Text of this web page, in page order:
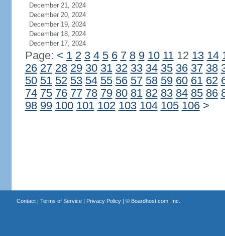
December 21, 2024
December 20, 2024
December 19, 2024
December 18, 2024
December 17, 2024
Page: < 1 2 3 4 5 6 7 8 9 10 1112 13 14
26 27 28 29 30 31 32 33 34 35 36 37 38
50 51 52 53 54 55 56 57 58 59 60 61 62
74 75 76 77 78 79 80 81 82 83 84 85 86
98 99 100 101 102 103 104 105 106 >
Contact| Terms of Service| Privacy Policy| © Boardhost.com, Inc.